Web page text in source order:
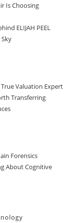
Is Choosing
ELIJAH PEEL
Valuation Expert
Transferring
Forensics
About Cognitive